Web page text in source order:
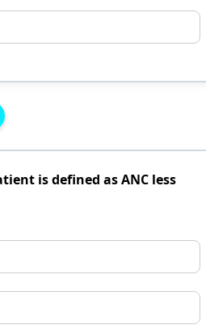
is defined as ANC less